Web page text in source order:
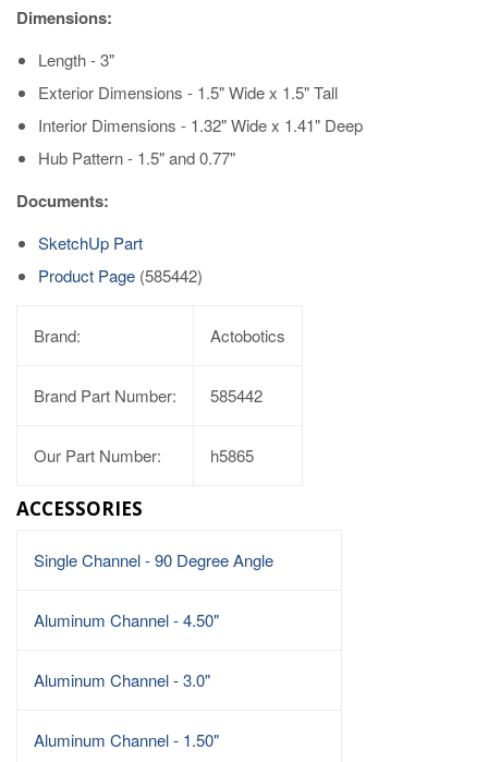
Dimensions:
Length - 3"
Exterior Dimensions - 1.5" Wide x 1.5" Tall
Interior Dimensions - 1.32" Wide x 1.41" Deep
Hub Pattern - 1.5" and 0.77"
Documents:
SketchUp Part
Product Page (585442)
Brand: Actobotics
Brand Part Number: 585442
Our Part Number: h5865
ACCESSORIES
Single Channel - 90 Degree Angle
Aluminum Channel - 4.50"
Aluminum Channel - 3.0"
Aluminum Channel - 1.50"